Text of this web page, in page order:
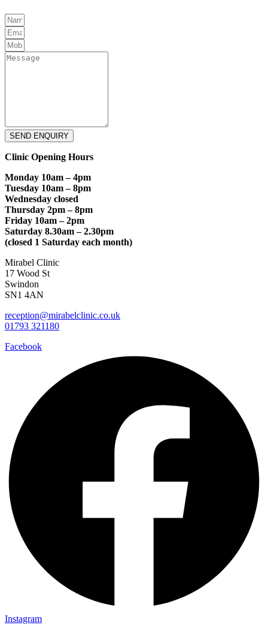
SEND ENQUIRY
Clinic Opening Hours
Monday 10am – 4pm
Tuesday 10am – 8pm
Wednesday closed
Thursday 2pm – 8pm
Friday 10am – 2pm
Saturday 8.30am – 2.30pm
(closed 1 Saturday each month)
Mirabel Clinic
17 Wood St
Swindon
SN1 4AN
reception@mirabelclinic.co.uk
01793 321180
Facebook
Instagram